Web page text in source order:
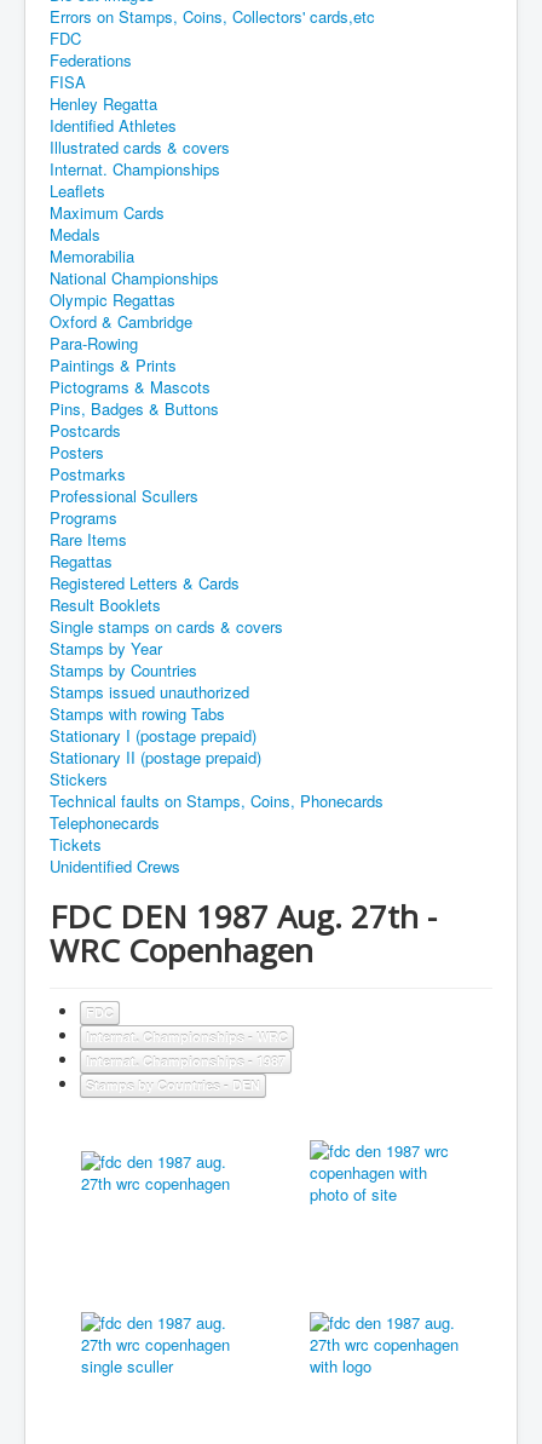
Errors on Stamps, Coins, Collectors' cards,etc
FDC
Federations
FISA
Henley Regatta
Identified Athletes
Illustrated cards & covers
Internat. Championships
Leaflets
Maximum Cards
Medals
Memorabilia
National Championships
Olympic Regattas
Oxford & Cambridge
Para-Rowing
Paintings & Prints
Pictograms & Mascots
Pins, Badges & Buttons
Postcards
Posters
Postmarks
Professional Scullers
Programs
Rare Items
Regattas
Registered Letters & Cards
Result Booklets
Single stamps on cards & covers
Stamps by Year
Stamps by Countries
Stamps issued unauthorized
Stamps with rowing Tabs
Stationary I (postage prepaid)
Stationary II (postage prepaid)
Stickers
Technical faults on Stamps, Coins, Phonecards
Telephonecards
Tickets
Unidentified Crews
FDC DEN 1987 Aug. 27th -
WRC Copenhagen
FDC
Internat. Championships - WRC
Internat. Championships - 1987
Stamps by Countries - DEN